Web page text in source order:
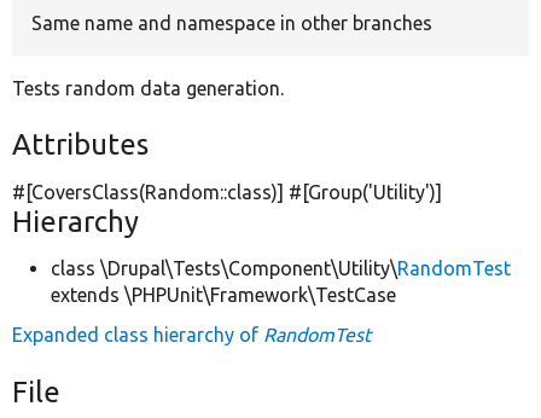
Same name and namespace in other branches
Tests random data generation.
Attributes
#[CoversClass(Random::class)] #[Group('Utility')]
Hierarchy
class \Drupal\Tests\Component\Utility\RandomTest
extends \PHPUnit\Framework\TestCase
Expanded class hierarchy of RandomTest
File